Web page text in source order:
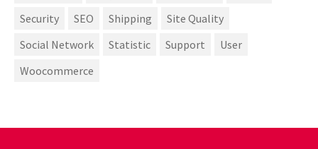
Security
SEO Shipping
Site Quality
Social Network
Statistic Support
User
Woocommerce